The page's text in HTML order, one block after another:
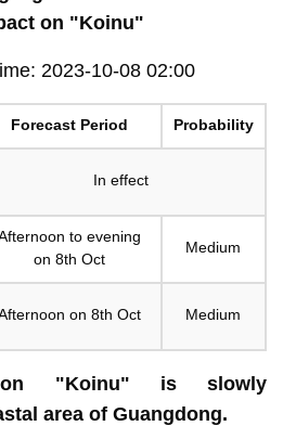
on "Koinu"
2023-10-08 02:00
Forecast Period Probability
In effect
to evening
on 8th Oct
Medium
on 8th Oct Medium
"Koinu" is slowly
area of Guangdong.